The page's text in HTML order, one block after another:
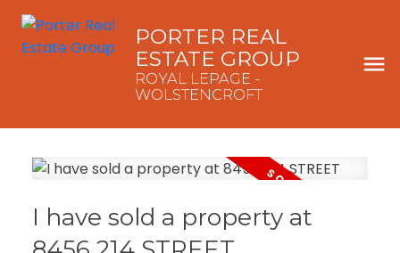
PORTER REAL
ESTATE GROUP
ROYAL LEPAGE -
WOLSTENCROFT
I have sold a property at